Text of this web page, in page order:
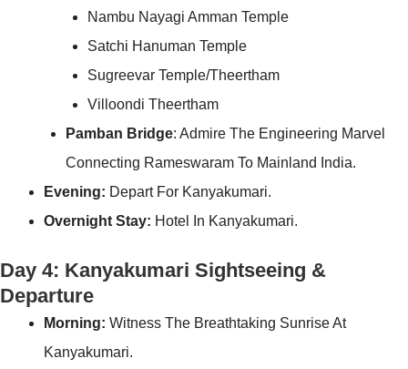
Nambu Nayagi Amman Temple
Satchi Hanuman Temple
Sugreevar Temple/Theertham
Villoondi Theertham
Pamban Bridge: Admire The Engineering Marvel
Connecting Rameswaram To Mainland India.
Evening: Depart For Kanyakumari.
Overnight Stay: Hotel In Kanyakumari.
Day 4: Kanyakumari Sightseeing &
Departure
Morning: Witness The Breathtaking Sunrise At
Kanyakumari.